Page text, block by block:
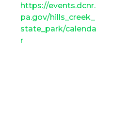
https://events.dcnr.
pa.gov/hills_creek_
state_park/calenda
r